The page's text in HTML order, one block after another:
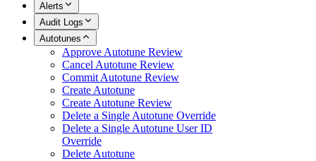
Alerts
Audit Logs
Autotunes
Approve Autotune Review
Cancel Autotune Review
Commit Autotune Review
Create Autotune
Create Autotune Review
Delete a Single Autotune Override
Delete a Single Autotune User ID
Override
Delete Autotune